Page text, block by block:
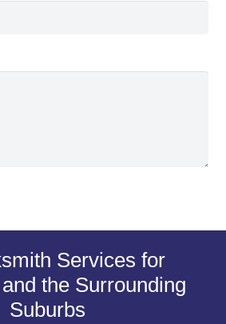
Services for
the Surrounding
Suburbs